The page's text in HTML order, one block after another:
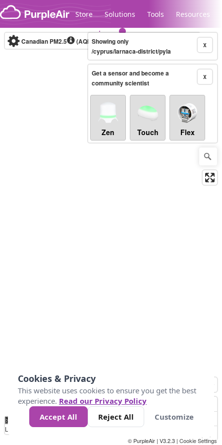
Skip to content
Store Solutions Tools Resources
Legacy...
Canadian PM2.5 (AQHI+)10-minute X
Showing only
/cyprus/larnaca-district/pyla
X
Get a sensor and become a
community scientist
Zen Touch Flex
No
Data 4 5 6 7 10 +
Loading...
© PurpleAir | V3.2.3 | Cookie Settings
Cookies & Privacy
This website uses cookies to ensure you get the best
experience. Read our Privacy Policy
Accept All
Reject All Customize